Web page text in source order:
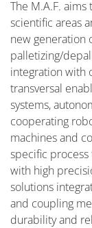
The M.A.F.
scientific areas
new generation
palletizing/
integration with
transversal
systems,
cooperating
machines and
specific
with high
solutions
and coupling
durability and